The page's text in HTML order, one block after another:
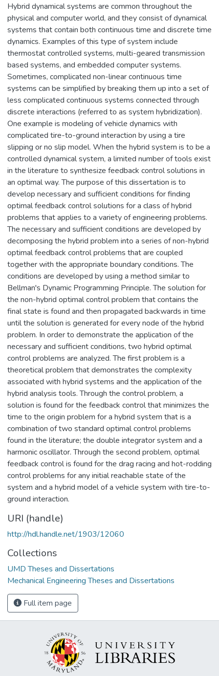
Hybrid dynamical systems are common throughout the
physical and computer world, and they consist of dynamical
systems that contain both continuous time and discrete time
dynamics. Examples of this type of system include
thermostat controlled systems, multi-geared transmission
based systems, and embedded computer systems.
Sometimes, complicated non-linear continuous time
systems can be simplified by breaking them up into a set of
less complicated continuous systems connected through
discrete interactions (referred to as system hybridization).
One example is modeling of vehicle dynamics with
complicated tire-to-ground interaction by using a tire
slipping or no slip model. When the hybrid system is to be a
controlled dynamical system, a limited number of tools exist
in the literature to synthesize feedback control solutions in
an optimal way. The purpose of this dissertation is to
develop necessary and sufficient conditions for finding
optimal feedback control solutions for a class of hybrid
problems that applies to a variety of engineering problems.
The necessary and sufficient conditions are developed by
decomposing the hybrid problem into a series of non-hybrid
optimal feedback control problems that are coupled
together with the appropriate boundary conditions. The
conditions are developed by using a method similar to
Bellman's Dynamic Programming Principle. The solution for
the non-hybrid optimal control problem that contains the
final state is found and then propagated backwards in time
until the solution is generated for every node of the hybrid
problem. In order to demonstrate the application of the
necessary and sufficient conditions, two hybrid optimal
control problems are analyzed. The first problem is a
theoretical problem that demonstrates the complexity
associated with hybrid systems and the application of the
hybrid analysis tools. Through the control problem, a
solution is found for the feedback control that minimizes the
time to the origin problem for a hybrid system that is a
combination of two standard optimal control problems
found in the literature; the double integrator system and a
harmonic oscillator. Through the second problem, optimal
feedback control is found for the drag racing and hot-rodding
control problems for any initial reachable state of the
system and a hybrid model of a vehicle system with tire-to-
ground interaction.
URI (handle)
http://hdl.handle.net/1903/12060
Collections
UMD Theses and Dissertations
Mechanical Engineering Theses and Dissertations
Full item page